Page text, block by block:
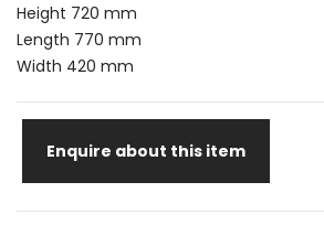
Height 720 mm
Length 770 mm
Width 420 mm
Enquire about this item